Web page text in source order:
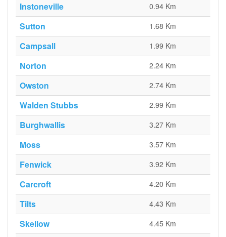
Instoneville 0.94 Km
Sutton 1.68 Km
Campsall 1.99 Km
Norton 2.24 Km
Owston 2.74 Km
Walden Stubbs 2.99 Km
Burghwallis 3.27 Km
Moss 3.57 Km
Fenwick 3.92 Km
Carcroft 4.20 Km
Tilts 4.43 Km
Skellow 4.45 Km